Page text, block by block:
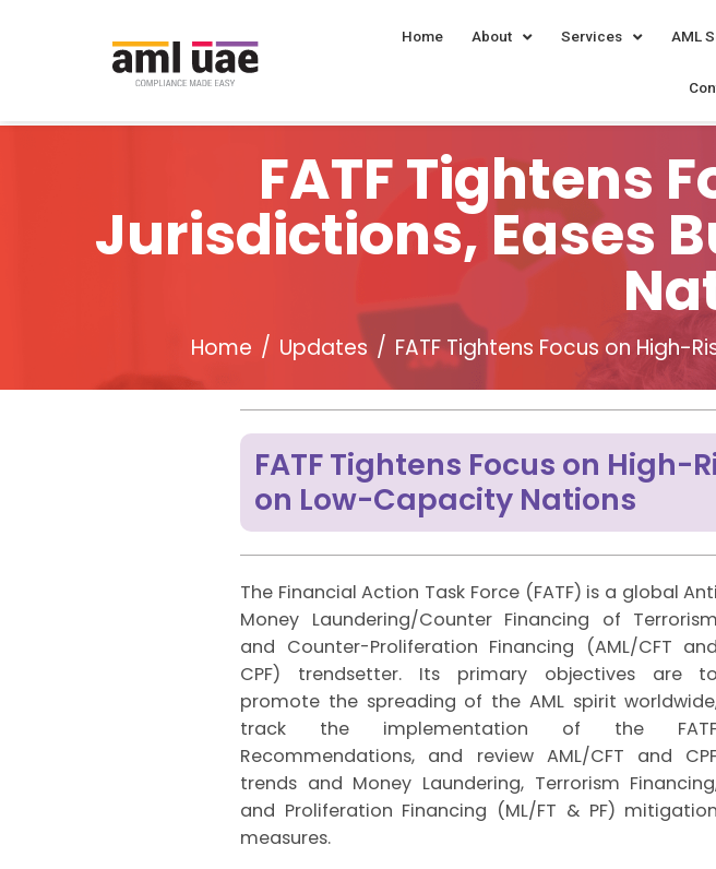
Home About Services AML
FATF Tightens
Jurisdictions, Eases
Home Updates FATF Tightens Focus on High-
FATF Tightens Focus on High-
on Low-Capacity Nations
The Financial Action Task Force (FATF) is a global Anti
Money Laundering/Counter Financing of Terrorism
and Counter-Proliferation Financing (AML/CFT and
CPF) trendsetter. Its primary objectives are to
promote the spreading of the AML spirit
track the implementation of the
Recommendations, and review AML/CFT and
trends and Money Laundering, Terrorism
and Proliferation Financing (ML/FT & PF) mitigation
measures.